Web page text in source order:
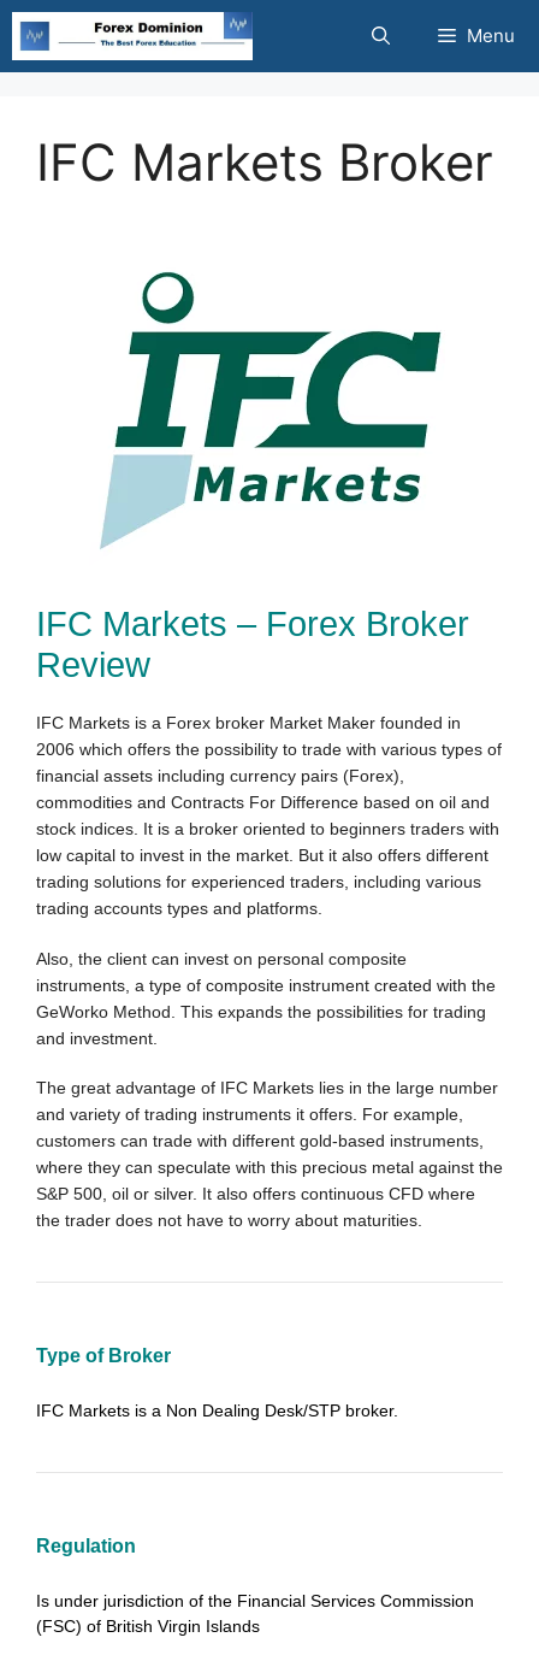
Skip
content
Menu
IFC Markets Broker
IFC Markets – Forex Broker
Review
IFC Markets is a Forex broker Market Maker founded in
2006 which offers the possibility to trade with various types of
financial assets including currency pairs (Forex),
commodities and Contracts For Difference based on oil and
stock indices. It is a broker oriented to beginners traders with
low capital to invest in the market. But it also offers different
trading solutions for experienced traders, including various
trading accounts types and platforms.
Also, the client can invest on personal composite
instruments, a type of composite instrument created with the
GeWorko Method. This expands the possibilities for trading
and investment.
The great advantage of IFC Markets lies in the large number
and variety of trading instruments it offers. For example,
customers can trade with different gold-based instruments,
where they can speculate with this precious metal against the
S&P 500, oil or silver. It also offers continuous CFD where
the trader does not have to worry about maturities.
Type of Broker
IFC Markets is a Non Dealing Desk/STP broker.
Regulation
Is under jurisdiction of the Financial Services Commission
(FSC) of British Virgin Islands